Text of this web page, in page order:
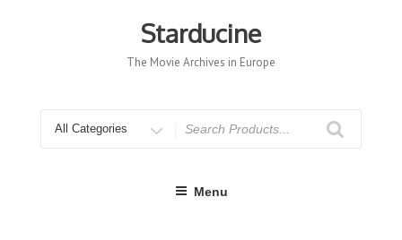
Starducine
The Movie Archives in Europe
for
Menu